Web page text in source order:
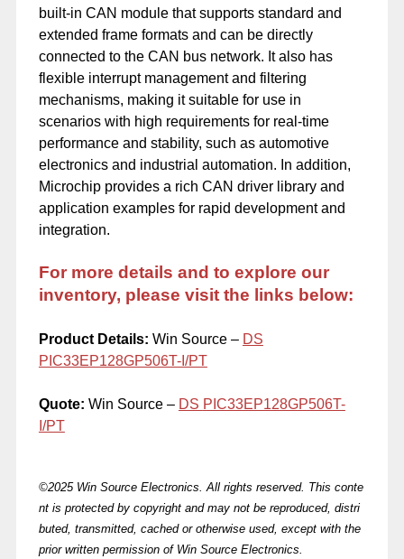
built-in CAN module that supports standard and
extended frame formats and can be directly
connected to the CAN bus network. It also has
flexible interrupt management and filtering
mechanisms, making it suitable for use in
scenarios with high requirements for real-time
performance and stability, such as automotive
electronics and industrial automation. In addition,
Microchip provides a rich CAN driver library and
application examples for rapid development and
integration.
For more details and to explore our
inventory, please visit the links below:
Product Details: Win Source – DS
PIC33EP128GP506T-I/PT
Quote: Win Source – DS PIC33EP128GP506T-
I/PT
©2025 Win Source Electronics. All rights reserved. This conte
nt is protected by copyright and may not be reproduced, distri
buted, transmitted, cached or otherwise used, except with the
prior written permission of Win Source Electronics.